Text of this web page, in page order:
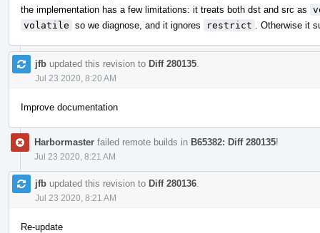
the implementation has a few limitations: it treats both dst and src as
volatile so we diagnose, and it ignores restrict . Otherwise it
jfb updated this revision to Diff 280135
Jul 23 2020, 8:20 AM
Improve documentation
Harbormaster failed remote builds in B65382: Diff 280135!
Jul 23 2020, 8:21 AM
jfb updated this revision to Diff 280136
Jul 23 2020, 8:21 AM
Re-update